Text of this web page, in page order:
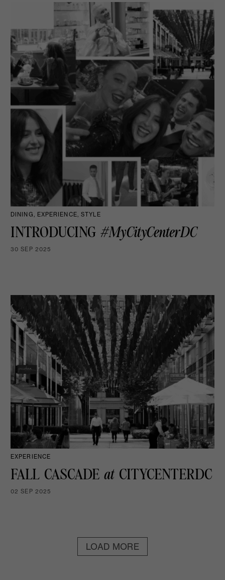
DINING, EXPERIENCE, STYLE
INTRODUCING#MyCityCenterDC
30 SEP 2025
EXPERIENCE
FALL CASCADEatCITYCENTERDC
02 SEP 2025
LOAD MORE